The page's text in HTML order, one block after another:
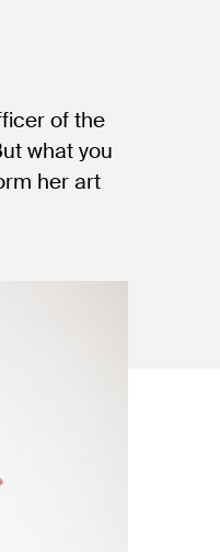
of the
what you
her art